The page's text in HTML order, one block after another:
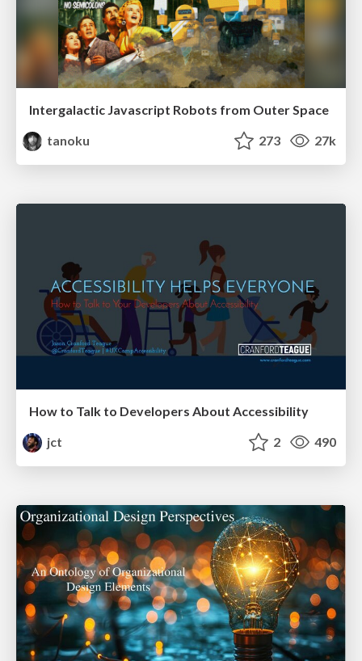
Intergalactic Javascript Robots from Outer Space
tanoku
273 27k
How to Talk to Developers About Accessibility
jct
2 490